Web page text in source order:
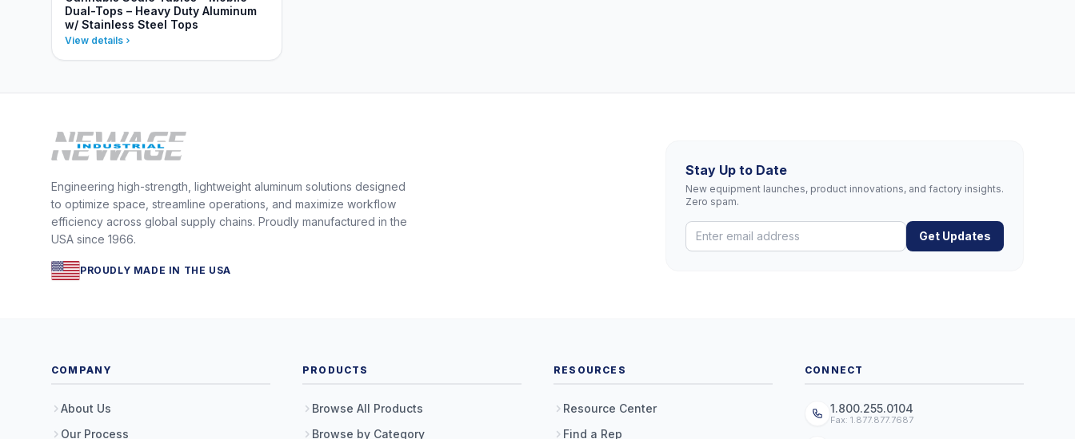
Dual-Tops – Heavy Duty Aluminum
w/ Stainless Steel Tops
View details
Engineering high-strength, lightweight aluminum solutions designed
to optimize space, streamline operations, and maximize workflow
efficiency across global supply chains. Proudly manufactured in the
USA since 1966.
PROUDLY MADE IN THE USA
Stay Up to Date
New equipment launches, product innovations, and factory insights.
Zero spam.
Get Updates
COMPANY
About Us
Our Process
PRODUCTS
Browse All Products
Browse by Category
RESOURCES
Resource Center
Find a Rep
CONNECT
1.800.255.0104
Fax: 1.877.877.7687